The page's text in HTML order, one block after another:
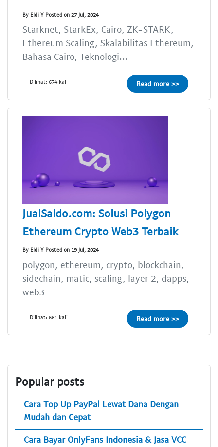
By Eldi Y Posted on 27 Jul, 2024
Starknet, StarkEx, Cairo, ZK-STARK,
Ethereum Scaling, Skalabilitas Ethereum,
Bahasa Cairo, Teknologi...
Dilihat: 674 kali Read more >>
JualSaldo.com: Solusi Polygon
Ethereum Crypto Web3 Terbaik
By Eldi Y Posted on 19 Jul, 2024
polygon, ethereum, crypto, blockchain,
sidechain, matic, scaling, layer 2, dapps,
web3
Dilihat: 661 kali Read more >>
Popular posts
Cara Top Up PayPal Lewat Dana Dengan
Mudah dan Cepat
Cara Bayar OnlyFans Indonesia & Jasa VCC